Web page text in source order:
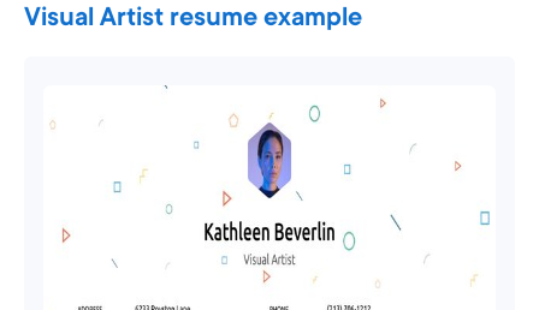
Visual Artist resume example